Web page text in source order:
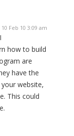
10 Feb 10 3:09 am
how to build
are
have the
website,
This could